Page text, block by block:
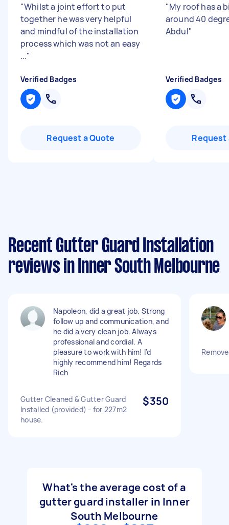
"Whilst a joint effort to put
together he was very helpful
and mindful of the installation
process which was not an easy
..."
Verified Badges
Request a Quote
"My roof has a
around 40
Abdul"
Verified Badges
Request
Recent Gutter Guard Installation
reviews in Inner South Melbourne
Napoleon, did a great job. Strong
follow up and communication, and
he did a very clean job. Always
professional and cordial. A
pleasure to work with him! I’d
highly recommend him! Regards
Rich
Gutter Cleaned & Gutter Guard
Installed (provided) - for 227m2
house.
$350
What's the average cost of a
gutter guard installer in Inner
South Melbourne